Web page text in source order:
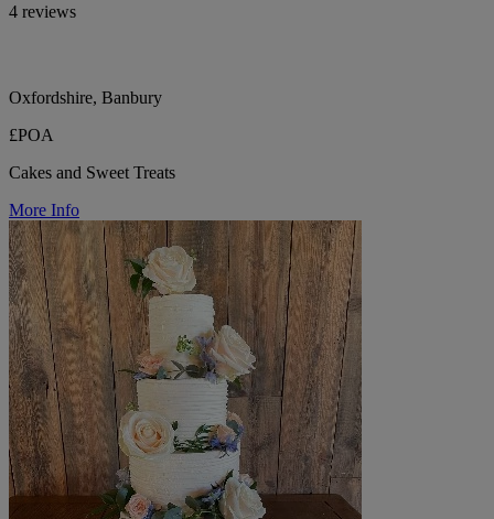
4 reviews
Oxfordshire, Banbury
£POA
Cakes and Sweet Treats
More Info